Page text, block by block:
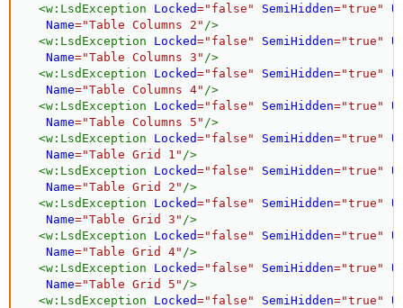
<w: LsdException Locked=" false " SemiHidden="true "
Name="Table Columns 2 " />
<w: LsdException Locked=" false " SemiHidden="true "
Name="Table Columns 3 " />
<w: LsdException Locked=" false " SemiHidden="true "
Name="Table Columns 4" />
<w: LsdException Locked=" false " SemiHidden="true "
Name="Table Columns 5 " />
<w: LsdException Locked=" false " SemiHidden="true "
Name="Table Grid 1 " />
<w: LsdException Locked=" false " SemiHidden="true "
Name="Table Grid 2 " />
<w: LsdException Locked=" false " SemiHidden="true "
Name="Table Grid 3 " />
<w: LsdException Locked=" false " SemiHidden="true "
Name="Table Grid 4" />
<w: LsdException Locked=" false " SemiHidden="true "
Name="Table Grid 5 " />
<w: LsdException Locked=" false " SemiHidden="true "